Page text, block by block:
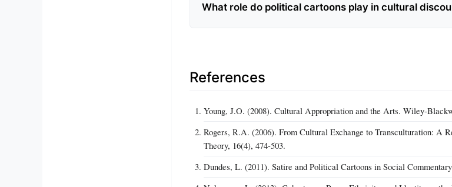
What role do political cartoons play in cultural
References
Young, J.O. (2008). Cultural Appropriation and the Arts. Wiley-
Rogers, R.A. (2006). From Cultural Exchange to Transculturation: A
Theory, 16(4), 474-503.
Dundes, L. (2011). Satire and Political Cartoons in Social